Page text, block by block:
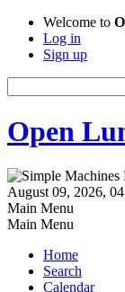
Welcome to
Log in
Sign up
Open
August 09, 2026,
Main Menu
Main Menu
Home
Search
Calendar